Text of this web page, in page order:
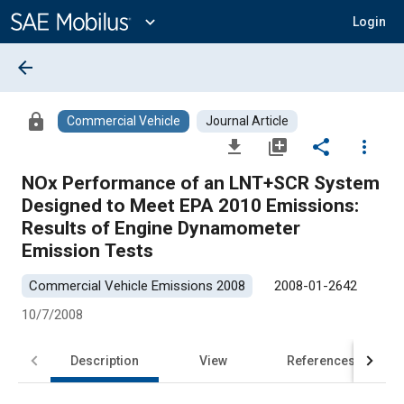
Content
expand_more Login
arrow_back
lock Commercial Vehicle Journal Article
file_download library_add share
more_vert
NOx Performance of an LNT+SCR System
Designed to Meet EPA 2010 Emissions:
Results of Engine Dynamometer
Emission Tests
Commercial Vehicle Emissions 2008
2008-01-2642
10/7/2008
Description View References